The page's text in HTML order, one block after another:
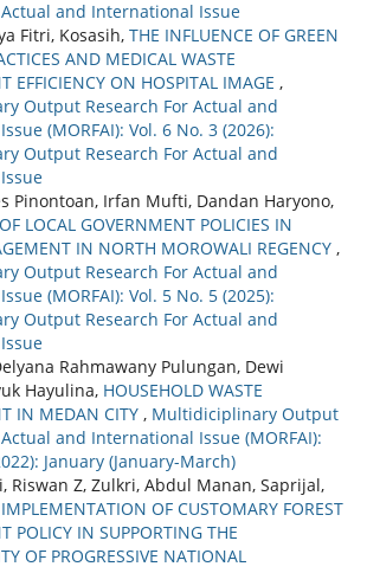
Actual and International Issue
Fitri, Kosasih, THE INFLUENCE OF GREEN
AND MEDICAL WASTE
EFFICIENCY ON HOSPITAL IMAGE ,
Output Research For Actual and
(MORFAI): Vol. 6 No. 3 (2026):
Output Research For Actual and
Pinontoan, Irfan Mufti, Dandan Haryono,
LOCAL GOVERNMENT POLICIES IN
IN NORTH MOROWALI REGENCY ,
Output Research For Actual and
(MORFAI): Vol. 5 No. 5 (2025):
Output Research For Actual and
Rahmawany Pulungan, Dewi
Hayulina, HOUSEHOLD WASTE
IN MEDAN CITY , Multidiciplinary Output
and International Issue (MORFAI):
January (January-March)
Riswan Z, Zulkri, Abdul Manan, Saprijal,
IMPLEMENTATION OF CUSTOMARY FOREST
POLICY IN SUPPORTING THE
OF PROGRESSIVE NATIONAL